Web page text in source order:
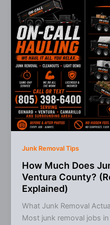
Ventura
County
(What
to
Choose
&
When)
Junk Removal Tips
How Much Does
Ventura County?
Explained)
What Junk Removal
Most junk removal jobs